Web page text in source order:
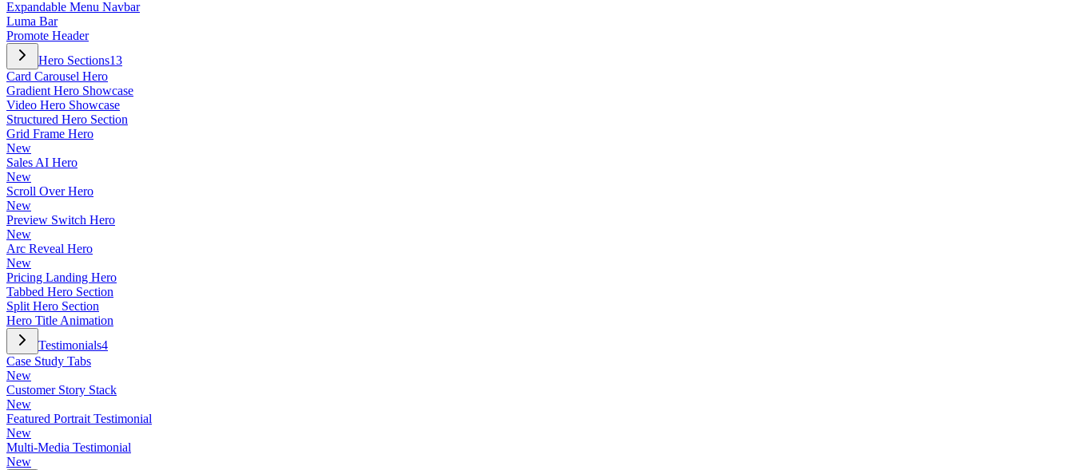
Expandable Menu Navbar
Luma Bar
Promote Header
Hero Sections13
Card Carousel Hero
Gradient Hero Showcase
Video Hero Showcase
Structured Hero Section
Grid Frame Hero
New
Sales AI Hero
New
Scroll Over Hero
New
Preview Switch Hero
New
Arc Reveal Hero
New
Pricing Landing Hero
Tabbed Hero Section
Split Hero Section
Hero Title Animation
Testimonials4
Case Study Tabs
New
Customer Story Stack
New
Featured Portrait Testimonial
New
Multi-Media Testimonial
New